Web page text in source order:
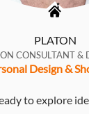
PLATON
CONSULTANT &
Design &
to explore